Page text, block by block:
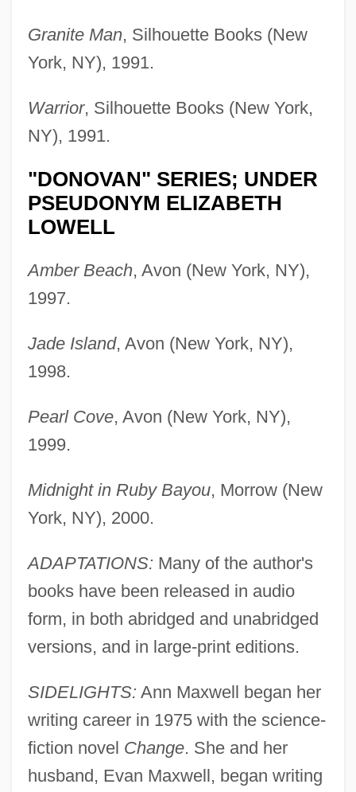
Granite Man, Silhouette Books (New
York, NY), 1991.
Warrior, Silhouette Books (New York,
NY), 1991.
"DONOVAN" SERIES; UNDER
PSEUDONYM ELIZABETH
LOWELL
Amber Beach, Avon (New York, NY),
1997.
Jade Island, Avon (New York, NY),
1998.
Pearl Cove, Avon (New York, NY),
1999.
Midnight in Ruby Bayou, Morrow (New
York, NY), 2000.
ADAPTATIONS: Many of the author's
books have been released in audio
form, in both abridged and unabridged
versions, and in large-print editions.
SIDELIGHTS: Ann Maxwell began her
writing career in 1975 with the science-
fiction novel Change. She and her
husband, Evan Maxwell, began writing